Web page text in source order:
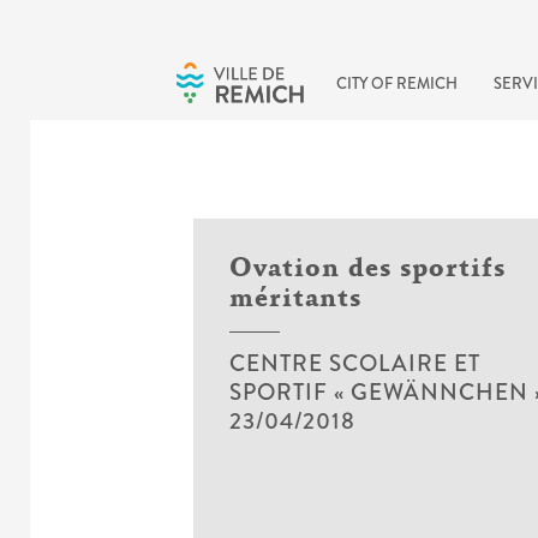
CITY OF REMICH
Ovation des sportifs
méritants
CENTRE SCOLAIRE ET
SPORTIF « GEWÄNNCHEN
23/04/2018